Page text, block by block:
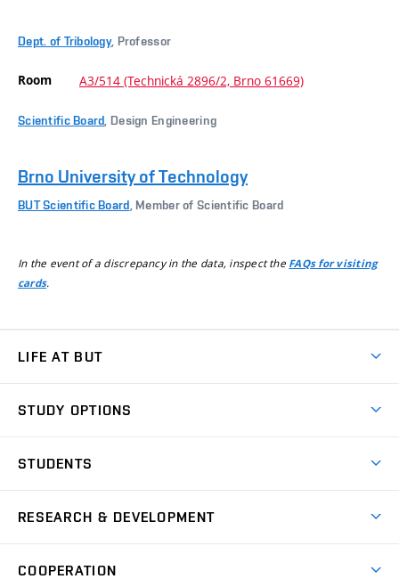
Dept. of Tribology, Professor
Room A3/514 (Technická 2896/2, Brno 61669)
Scientific Board , Design Engineering
Brno University of Technology
BUT Scientific Board, Member of Scientific Board
In the event of a discrepancy in the data, inspect the FAQs for visiting
cards.
LIFE AT BUT
Dormitories
Sport
STUDY OPTIONS
Degree studies in English
E-application
STUDENTS
Academic year schedule
Welcome week
Entrepreneurship Support
RESEARCH & DEVELOPMENT
COOPERATION